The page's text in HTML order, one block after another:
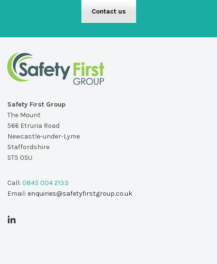
Contact us
Safety First Group
The Mount
566 Etruria Road
Newcastle-under-Lyme
Staffordshire
ST5 0SU
Call: 0845 004 2133
Email: enquiries@safetyfirstgroup.co.uk